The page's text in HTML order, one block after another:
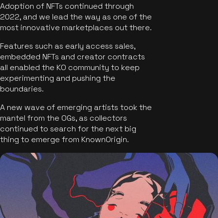
Adoption of NFTs continued through
2022, and we lead the way as one of the
most innovative marketplaces out there.
Features such as early access sales,
embedded NFTs and creator contracts
all enabled the KO community to keep
experimenting and pushing the
boundaries.
A new wave of emerging artists took the
mantel from the OGs, as collectors
continued to search for the next big
thing to emerge from KnownOrigin.